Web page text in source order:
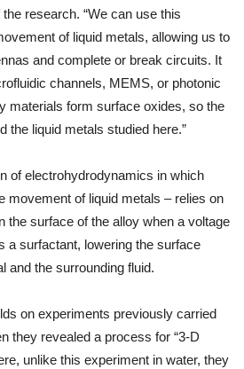
research. “We can use this
of liquid metals, allowing us to
and complete or break circuits. It
channels, MEMS, or photonic
materials form surface oxides, so the
the liquid metals studied here.”
of electrohydrodynamics in which
movement of liquid metals – relies on
the surface of the alloy when a voltage
a surfactant, lowering the surface
and the surrounding fluid.
on experiments previously carried
they revealed a process for “3-D
unlike this experiment in water, they